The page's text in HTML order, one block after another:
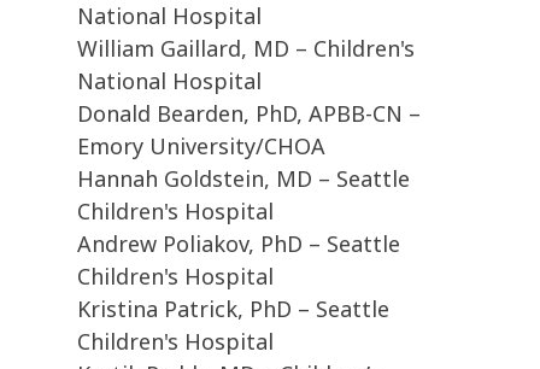
National Hospital
William Gaillard, MD – Children's
National Hospital
Donald Bearden, PhD, APBB-CN –
Emory University/CHOA
Hannah Goldstein, MD – Seattle
Children's Hospital
Andrew Poliakov, PhD – Seattle
Children's Hospital
Kristina Patrick, PhD – Seattle
Children's Hospital